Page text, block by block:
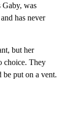
was
has never
but her
choice. They
be put on a vent.